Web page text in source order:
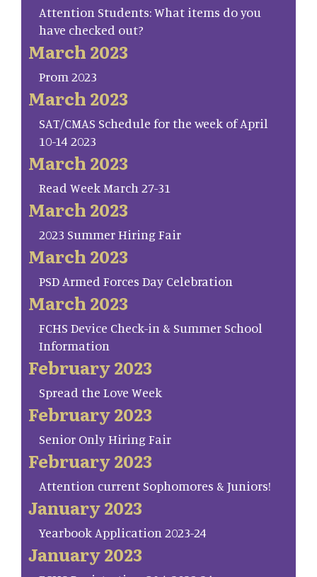
Attention Students: What items do you
have checked out?
March 2023
Prom 2023
March 2023
SAT/CMAS Schedule for the week of April
10-14 2023
March 2023
Read Week March 27-31
March 2023
2023 Summer Hiring Fair
March 2023
PSD Armed Forces Day Celebration
March 2023
FCHS Device Check-in & Summer School
Information
February 2023
Spread the Love Week
February 2023
Senior Only Hiring Fair
February 2023
Attention current Sophomores & Juniors!
January 2023
Yearbook Application 2023-24
January 2023